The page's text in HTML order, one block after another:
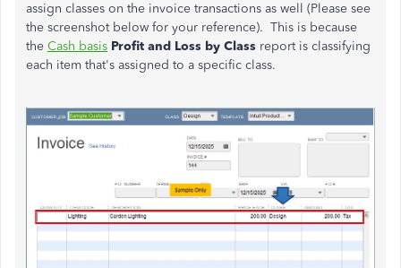
assign classes on the invoice transactions as well (Please see
the screenshot below for your reference). This is because
the Cash basis Profit and Loss by Class report is classifying
each item that's assigned to a specific class.